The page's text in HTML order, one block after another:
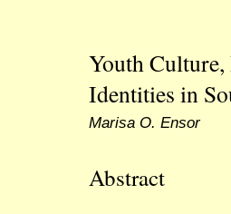
Youth
Identities in
Marisa O. Ensor
Abstract